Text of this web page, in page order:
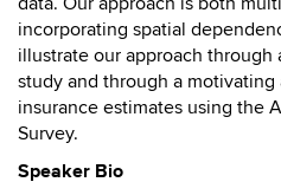
incorporating spatial
illustrate our approach through
study and through a
insurance estimates using the
Survey.
Speaker Bio